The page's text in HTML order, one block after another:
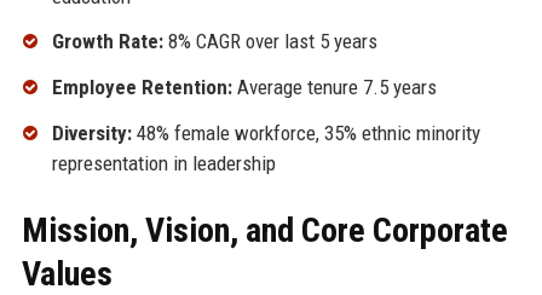
Growth Rate:8% CAGR over last 5 years
Employee Retention:Average tenure 7.5 years
Diversity:48% female workforce, 35% ethnic minority
representation in leadership
Mission, Vision, and Core Corporate
Values